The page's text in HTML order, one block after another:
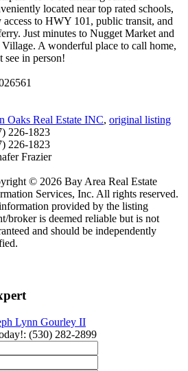
located near top rated schools,
access to HWY 101, public transit, and
Just minutes to Nugget Market and
A wonderful place to call home,
see in person!
Oaks Real Estate INC, original listing
226-1823
226-1823
Frazier
© 2026 Bay Area Real Estate
Services, Inc. All rights reserved.
provided by the listing
broker is deemed reliable but is not
and should be independently
Lynn Gourley II
: (530) 282-2899